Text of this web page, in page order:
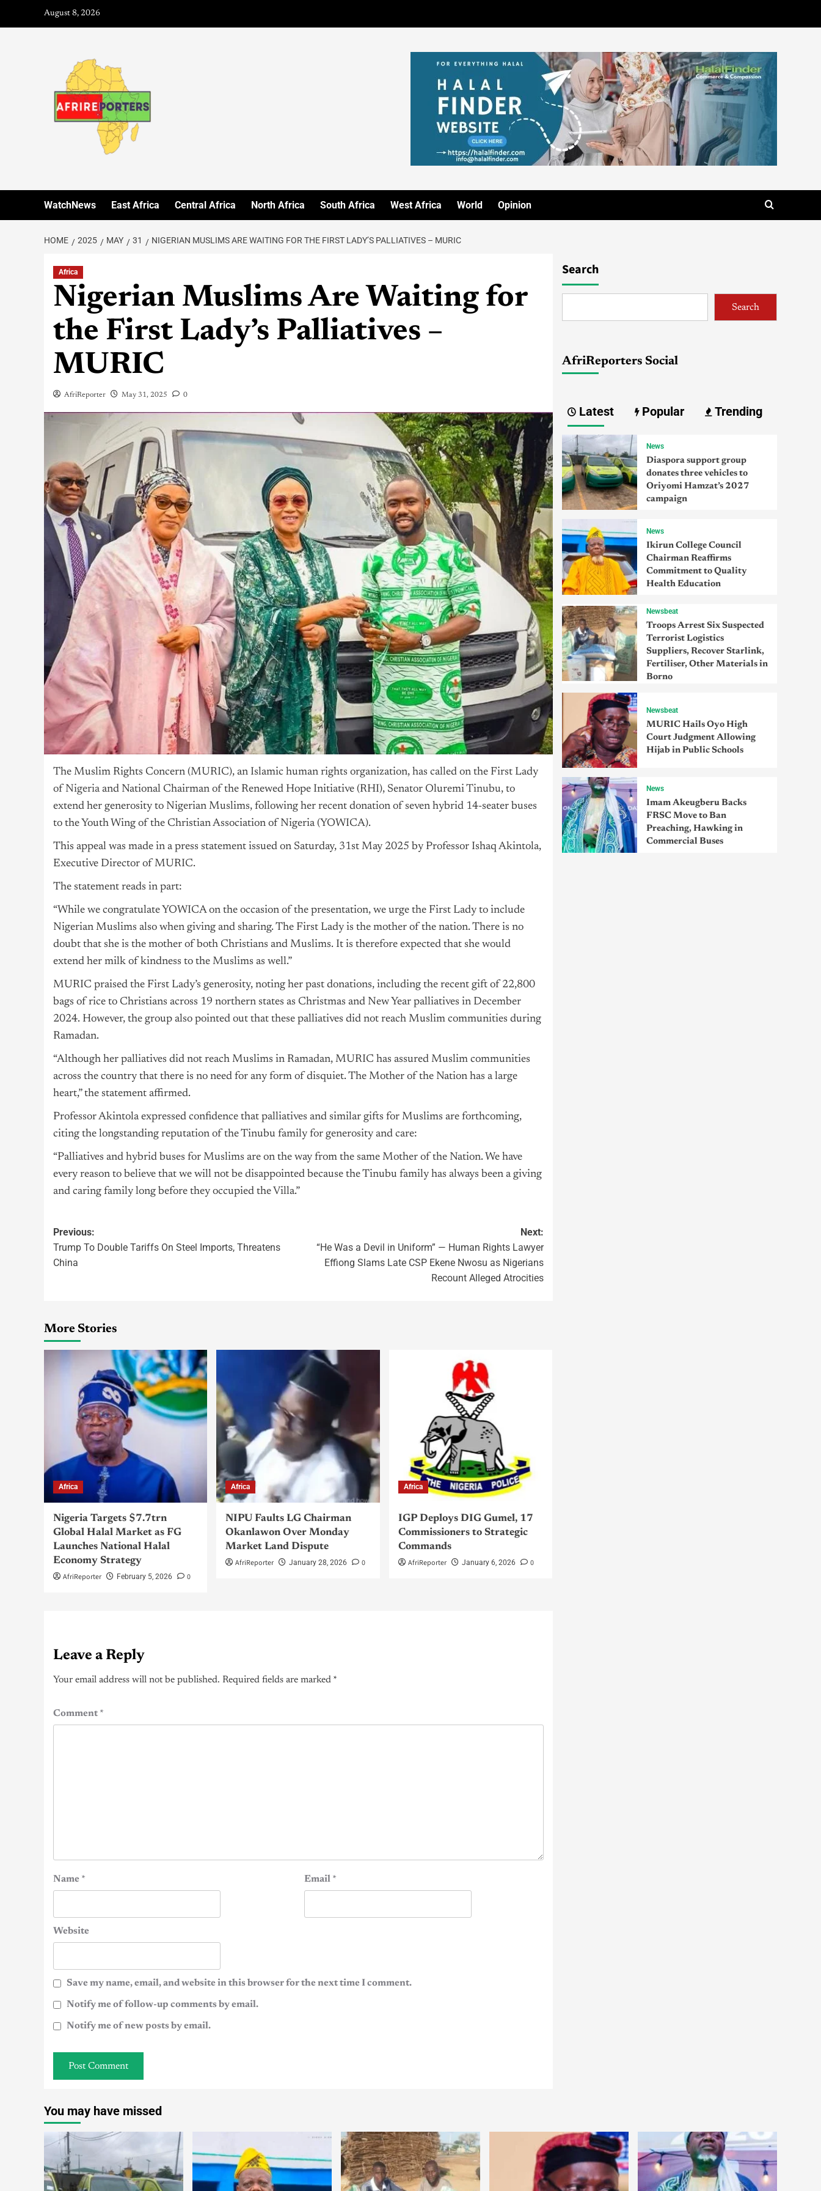
August 8, 2026
WatchNews East Africa Central Africa North Africa South Africa West Africa World Opinion
HOME 2025 MAY 31 NIGERIAN MUSLIMS ARE WAITING FOR THE FIRST LADY’S PALLIATIVES – MURIC
Africa
Nigerian Muslims Are Waiting for
the First Lady’s Palliatives –
MURIC
AfriReporter May 31, 2025 0
The Muslim Rights Concern (MURIC), an Islamic human rights organization, has called on the First Lady
of Nigeriaand National Chairman of the Renewed Hope Initiative (RHI), Senator OluremiTinubu, to
extend her generosity to Nigerian Muslims, following her recent donation of seven hybrid 14-seater buses
to the Youth Wing of the Christian Association of Nigeria (YOWICA).
This appeal was made in a press statement issued on Saturday, 31st May 2025 by Professor Ishaq Akintola,
Executive Director of MURIC.
The statement reads in part:
“While we congratulate YOWICA on the occasion of the presentation, we urge the First Lady to include
Nigerian Muslims also when giving and sharing. The First Lady is the mother of the nation. There is no
doubt that she is the mother of both Christians and Muslims. It is therefore expected that she would
extend her milk of kindness to the Muslims as well.”
MURIC praised the First Lady’s generosity, noting her past donations, including the recent gift of 22,800
bags of rice to Christians across 19 northern states as Christmas and New Year palliatives in December
2024. However, the group also pointed out that these palliatives did not reach Muslim communities during
Ramadan.
“Although her palliatives did not reach Muslims in Ramadan, MURIC has assured Muslim communities
across the country that there is no need for any form of disquiet. The Mother of the Nation has a large
heart,” the statement affirmed.
Professor Akintola expressed confidence that palliatives and similar gifts for Muslims are forthcoming,
citing the longstanding reputation of the Tinubu family for generosity and care:
“Palliatives and hybrid buses for Muslims are on the way from the same Mother of the Nation. We have
every reason to believe that we will not be disappointed because the Tinubu family has always been a giving
and caring family long before they occupied the Villa.”
Previous:
Trump To Double Tariffs On Steel Imports, Threatens
China
Next:
“He Was a Devil in Uniform” — Human Rights Lawyer
Effiong Slams Late CSP Ekene Nwosu as Nigerians
Recount Alleged Atrocities
More Stories
Africa
Nigeria Targets $7.7trn
Global Halal Market as FG
Launches National Halal
Economy Strategy
AfriReporter
February 5, 2026 0
Africa
NIPU Faults LG Chairman
Okanlawon Over Monday
Market Land Dispute
AfriReporter
January 28, 2026 0
Africa
IGP Deploys DIG Gumel, 17
Commissioners to Strategic
Commands
AfriReporter
January 6, 2026 0
Leave a Reply
Your email address will not be published. Required fields are marked *
Comment*
Name * Email *
Website
Save my name, email, and website in this browser for the next time I comment.
Notify me of follow-up comments by email.
Notify me of new posts by email.
Search
Search
AfriReporters Social
Latest Popular Trending
News
Diaspora support group
donates three vehicles to
Oriyomi Hamzat’s 2027
campaign
News
Ikirun College Council
Chairman Reaffirms
Commitment to Quality
Health Education
Newsbeat
Troops Arrest Six Suspected
Terrorist Logistics
Suppliers, Recover Starlink,
Fertiliser, Other Materials in
Borno
Newsbeat
MURIC Hails Oyo High
Court Judgment Allowing
Hijab in Public Schools
News
Imam Akeugberu Backs
FRSC Move to Ban
Preaching, Hawking in
Commercial Buses
You may have missed